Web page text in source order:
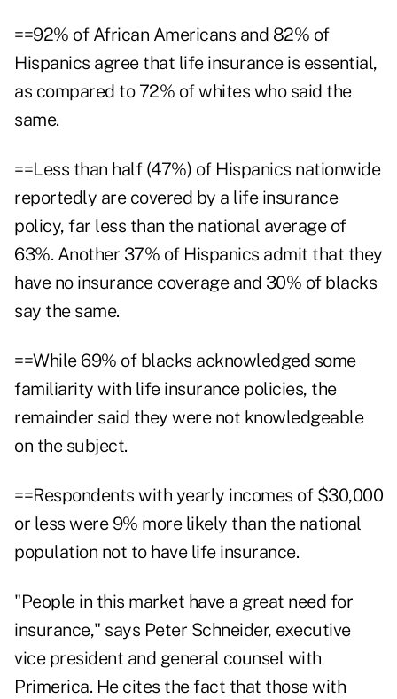
==92% of African Americans and 82% of
Hispanics agree that life insurance is essential,
as compared to 72% of whites who said the
same.
==Less than half (47%) of Hispanics nationwide
reportedly are covered by a life insurance
policy, far less than the national average of
63%. Another 37% of Hispanics admit that they
have no insurance coverage and 30% of blacks
say the same.
==While 69% of blacks acknowledged some
familiarity with life insurance policies, the
remainder said they were not knowledgeable
on the subject.
==Respondents with yearly incomes of $30,000
or less were 9% more likely than the national
population not to have life insurance.
"People in this market have a great need for
insurance," says Peter Schneider, executive
vice president and general counsel with
Primerica. He cites the fact that those with